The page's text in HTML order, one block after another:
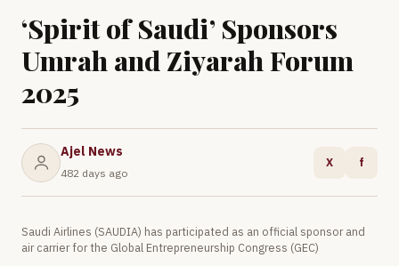
‘Spirit of Saudi’ Sponsors
Umrah and Ziyarah Forum
2025
Ajel News
482 days ago
X f
Saudi Airlines (SAUDIA) has participated as an official sponsor and
air carrier for the Global Entrepreneurship Congress (GEC)